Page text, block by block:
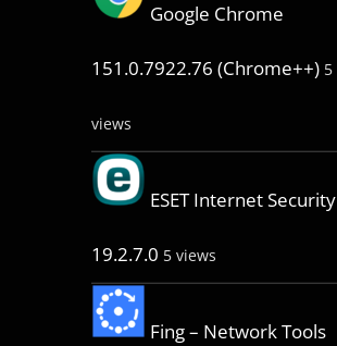
Google Chrome
151.0.7922.76 (Chrome++) 5
views
ESET Internet Security
19.2.7.0 5 views
Fing – Network Tools